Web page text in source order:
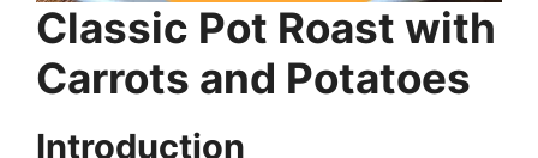
Classic Pot Roast with
Carrots and Potatoes
Introduction